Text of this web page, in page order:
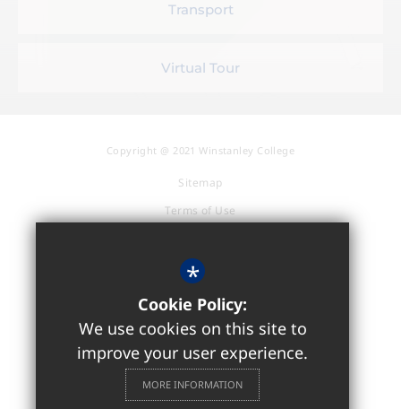
Transport
Virtual Tour
Copyright @ 2021 Winstanley College
Sitemap
Terms of Use
Cookie Usage
High Visibility Version
Sixth Form / Further Education
Website Design by
*
Cookie Policy:
We use cookies on this site to
improve your user experience.
MORE INFORMATION